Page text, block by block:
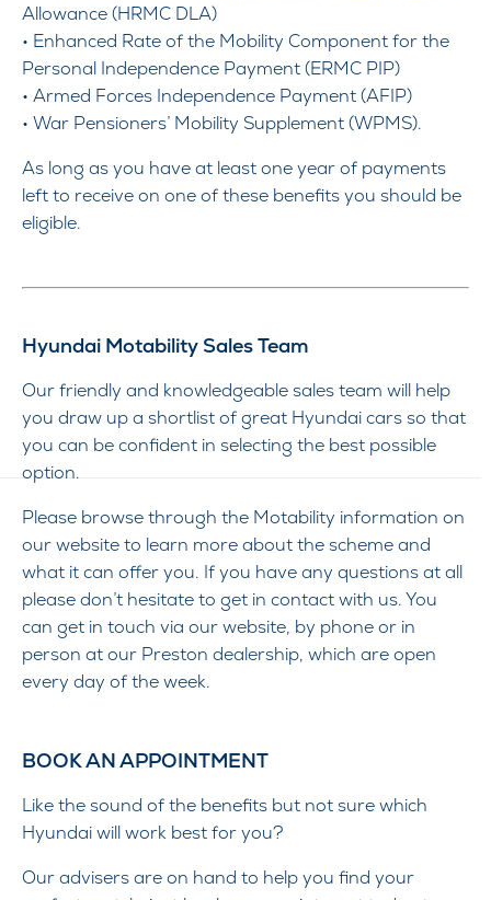
Allowance (HRMC DLA)
• Enhanced Rate of the Mobility Component for the
Personal Independence Payment (ERMC PIP)
• Armed Forces Independence Payment (AFIP)
• War Pensioners’ Mobility Supplement (WPMS).
As long as you have at least one year of payments
left to receive on one of these benefits you should be
eligible.
Hyundai Motability Sales Team
Our friendly and knowledgeable sales team will help
you draw up a shortlist of great Hyundai cars so that
you can be confident in selecting the best possible
option.
Please browse through the Motability information on
our website to learn more about the scheme and
what it can offer you. If you have any questions at all
please don’t hesitate to get in contact with us. You
can get in touch via our website, by phone or in
person at our Preston dealership, which are open
every day of the week.
BOOK AN APPOINTMENT
Like the sound of the benefits but not sure which
Hyundai will work best for you?
Our advisers are on hand to help you find your